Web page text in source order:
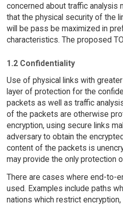
concerned about traffic analysis
that the physical security of the
will be pass be maximized in
characteristics. The proposed
1.2 Confidentiality
Use of physical links with
layer of protection for the
packets as well as traffic
of the packets are otherwise
encryption, using secure links
adversary to obtain the
content of the packets is
may provide the only protection
There are cases where end-to-
used. Examples include paths
nations which restrict